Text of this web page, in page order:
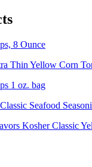
8 Ounce
Thin Yellow Corn
1 oz. bag
Seafood
Kosher Classic